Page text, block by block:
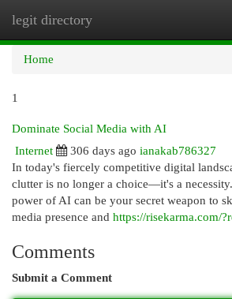
legit directory
Home
1
Dominate Social Media with AI
Internet
306 days ago ianakab786327
In today's fiercely competitive digital
clutter is no longer a choice—it's a
power of AI can be your secret weapon to
media presence and https://risekarma.com/
Comments
Submit a Comment